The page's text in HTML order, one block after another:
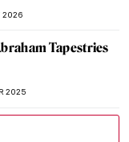
2026
Tapestries
2025